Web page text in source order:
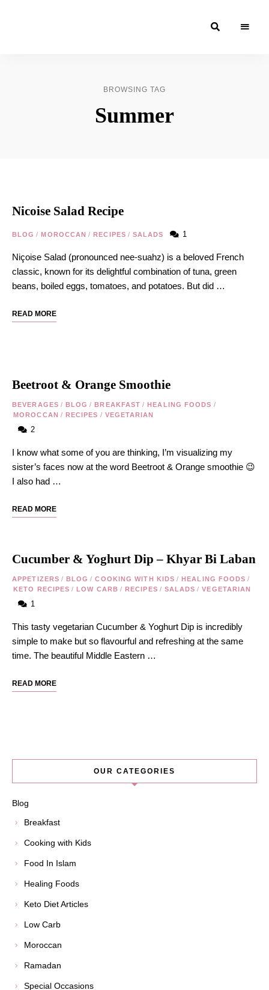
BROWSING TAG
Summer
Nicoise Salad Recipe
BLOG / MOROCCAN / RECIPES / SALADS 1
Niçoise Salad (pronounced nee-suahz) is a beloved French
classic, known for its delightful combination of tuna, green
beans, boiled eggs, tomatoes, and potatoes. But did …
READ MORE
Beetroot & Orange Smoothie
BEVERAGES / BLOG / BREAKFAST / HEALING FOODS /
MOROCCAN / RECIPES / VEGETARIAN
2
I know what some of you are thinking, I’m visualizing my
sister’s faces now at the word Beetroot & Orange smoothie 😉
I also had …
READ MORE
Cucumber & Yoghurt Dip – Khyar Bi Laban
APPETIZERS / BLOG / COOKING WITH KIDS / HEALING FOODS /
KETO RECIPES / LOW CARB / RECIPES / SALADS / VEGETARIAN
1
This tasty vegetarian Cucumber & Yoghurt Dip is incredibly
simple to make but so flavourful and refreshing at the same
time. The beautiful Middle Eastern …
READ MORE
OUR CATEGORIES
Blog
Breakfast
Cooking with Kids
Food In Islam
Healing Foods
Keto Diet Articles
Low Carb
Moroccan
Ramadan
Special Occasions